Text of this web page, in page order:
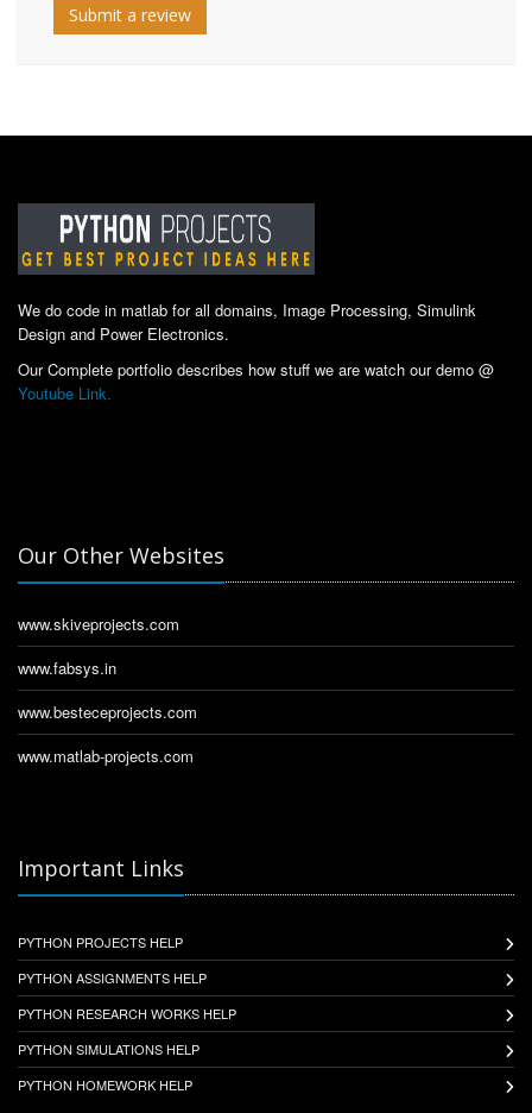
Submit a review
We do code in matlab for all domains, Image Processing, Simulink
Design and Power Electronics.
Our Complete portfolio describes how stuff we are watch our demo @
Youtube Link.
Our Other Websites
www.skiveprojects.com
www.fabsys.in
www.besteceprojects.com
www.matlab-projects.com
Important Links
PYTHON PROJECTS HELP
PYTHON ASSIGNMENTS HELP
PYTHON RESEARCH WORKS HELP
PYTHON SIMULATIONS HELP
PYTHON HOMEWORK HELP